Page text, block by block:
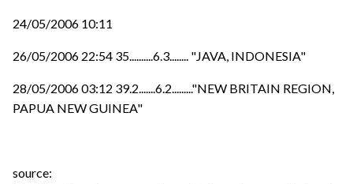
24/05/2006 10:11
26/05/2006 22:54 35..........6.3........ "JAVA, INDONESIA"
28/05/2006 03:12 39.2.......6.2........."NEW BRITAIN REGION,
PAPUA NEW GUINEA"
source: